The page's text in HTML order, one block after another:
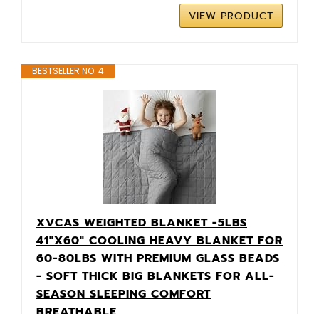
VIEW PRODUCT
BESTSELLER NO. 4
XVCAS WEIGHTED BLANKET -5LBS
41"X60" COOLING HEAVY BLANKET FOR
60-80LBS WITH PREMIUM GLASS BEADS
- SOFT THICK BIG BLANKETS FOR ALL-
SEASON SLEEPING COMFORT